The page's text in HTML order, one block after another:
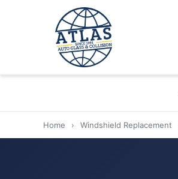
Home › Windshield Replacement